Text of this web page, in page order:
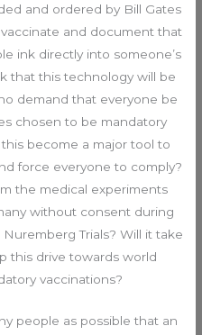
and ordered by Bill Gates
and document that
ink directly into someone’s
that this technology will be
demand that everyone be
chosen to be mandatory
become a major tool to
force everyone to comply?
the medical experiments
without consent during
Trials? Will it take
this drive towards world
vaccinations?
people as possible that an